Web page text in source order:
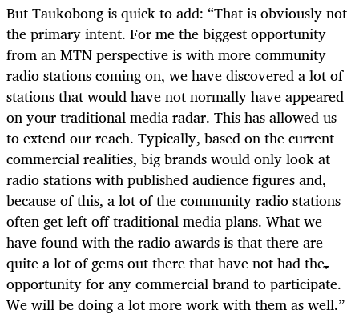
But Taukobong is quick to add: “That is obviously not
the primary intent. For me the biggest opportunity
from an MTN perspective is with more community
radio stations coming on, we have discovered a lot of
stations that would have not normally have appeared
on your traditional media radar. This has allowed us
to extend our reach. Typically, based on the current
commercial realities, big brands would only look at
radio stations with published audience figures and,
because of this, a lot of the community radio stations
often get left off traditional media plans. What we
have found with the radio awards is that there are
quite a lot of gems out there that have not had the
opportunity for any commercial brand to participate.
We will be doing a lot more work with them as well.”